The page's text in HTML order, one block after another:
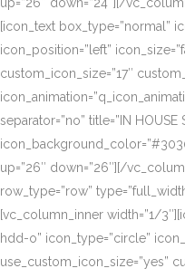
[icon_text box_type=”normal”
icon_position=”left”
custom_icon_size=”17″
separator=”no” title=”IN
up=”26″ down=”26″][/
row_type=”row”
[vc_column_inner width=”1/
hdd-o” icon_type=”circle”
use_custom_icon_size=”yes”